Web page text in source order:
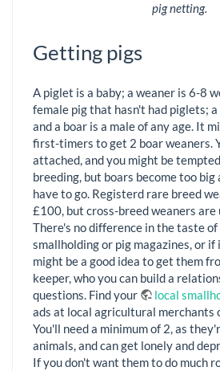
pig netting.
Getting pigs
A piglet is a baby; a weaner is 6-8
female pig that hasn't had piglets;
and a boar is a male of any age. It
first-timers to get 2 boar weaners.
attached, and you might be
breeding, but boars become too big
have to go. Registerd rare breed
£100, but cross-breed weaners
There's no difference in the taste of
smallholding or pig magazines, or
might be a good idea to get them
keeper, who you can build a
questions. Find your
local
ads at local agricultural merchants
You'll need a minimum of 2, as
animals, and can get lonely and
If you don't want them to do much